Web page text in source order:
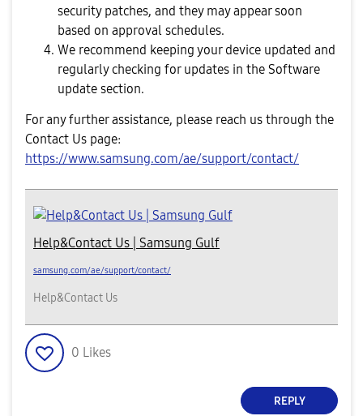
security patches, and they may appear soon
based on approval schedules.
We recommend keeping your device updated and
regularly checking for updates in the Software
update section.
For any further assistance, please reach us through the
Contact Us page:
https://www.samsung.com/ae/support/contact/
Help&Contact Us | Samsung Gulf
samsung.com/ae/support/contact/
Help&Contact Us
0 Likes
REPLY